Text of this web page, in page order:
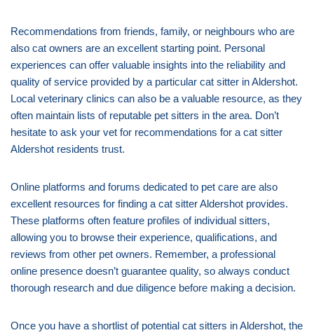
Recommendations from friends, family, or neighbours who are
also cat owners are an excellent starting point. Personal
experiences can offer valuable insights into the reliability and
quality of service provided by a particular cat sitter in Aldershot.
Local veterinary clinics can also be a valuable resource, as they
often maintain lists of reputable pet sitters in the area. Don’t
hesitate to ask your vet for recommendations for a cat sitter
Aldershot residents trust.
Online platforms and forums dedicated to pet care are also
excellent resources for finding a cat sitter Aldershot provides.
These platforms often feature profiles of individual sitters,
allowing you to browse their experience, qualifications, and
reviews from other pet owners. Remember, a professional
online presence doesn’t guarantee quality, so always conduct
thorough research and due diligence before making a decision.
Once you have a shortlist of potential cat sitters in Aldershot, the